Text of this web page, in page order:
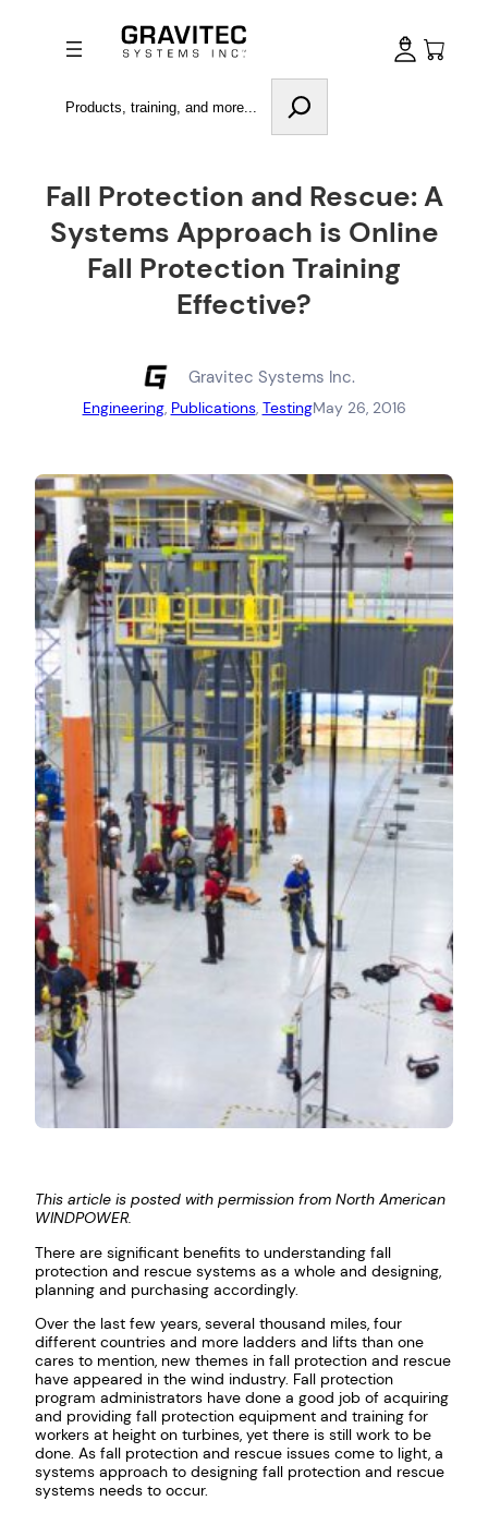
Fall Protection and Rescue: A
Systems Approach is Online
Fall Protection Training
Effective?
Gravitec Systems Inc.
Engineering, Publications, TestingMay 26, 2016
This article is posted with permission from North American
WINDPOWER.
There are significant benefits to understanding fall
protection and rescue systems as a whole and designing,
planning and purchasing accordingly.
Over the last few years, several thousand miles, four
different countries and more ladders and lifts than one
cares to mention, new themes in fall protection and rescue
have appeared in the wind industry. Fall protection
program administrators have done a good job of acquiring
and providing fall protection equipment and training for
workers at height on turbines, yet there is still work to be
done. As fall protection and rescue issues come to light, a
systems approach to designing fall protection and rescue
systems needs to occur.